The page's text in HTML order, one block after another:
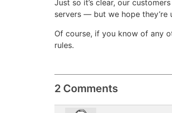
Just so it’s clear, our
servers — but we hope they’re
Of course, if you know of any
rules.
2 Comments